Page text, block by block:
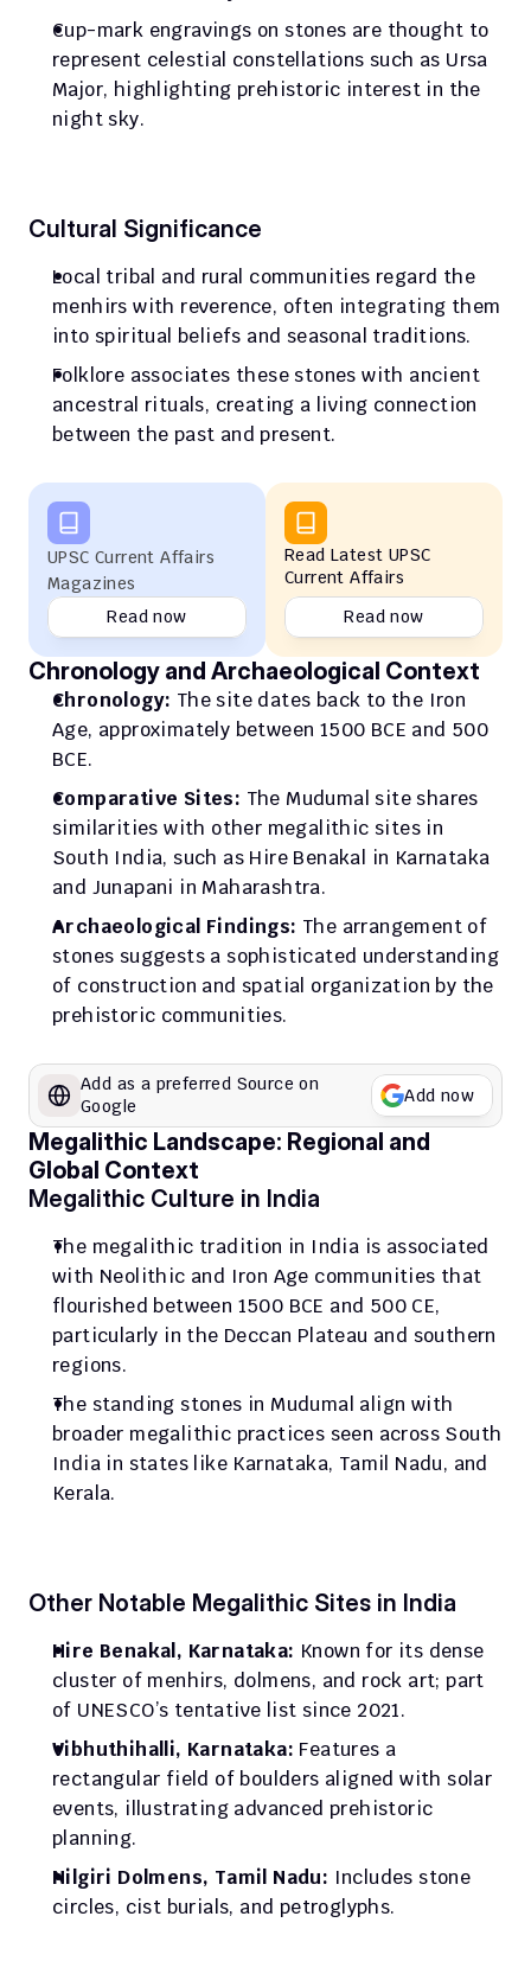
Cup-mark engravings on stones are thought to
represent celestial constellations such as Ursa
Major, highlighting prehistoric interest in the
night sky.
Cultural Significance
Local tribal and rural communities regard the
menhirs with reverence, often integrating them
into spiritual beliefs and seasonal traditions.
Folklore associates these stones with ancient
ancestral rituals, creating a living connection
between the past and present.
UPSC Current Affairs
Magazines
Read now
Read Latest UPSC
Current Affairs
Read now
Chronology and Archaeological Context
Chronology: The site dates back to the Iron
Age, approximately between 1500 BCE and 500
BCE.
Comparative Sites: The Mudumal site shares
similarities with other megalithic sites in
South India, such as Hire Benakal in Karnataka
and Junapani in Maharashtra.
Archaeological Findings: The arrangement of
stones suggests a sophisticated understanding
of construction and spatial organization by the
prehistoric communities.
Add as a preferred Source on
Google
Add now
Megalithic Landscape: Regional and
Global Context
Megalithic Culture in India
The megalithic tradition in India is associated
with Neolithic and Iron Age communities that
flourished between 1500 BCE and 500 CE,
particularly in the Deccan Plateau and southern
regions.
The standing stones in Mudumal align with
broader megalithic practices seen across South
India in states like Karnataka, Tamil Nadu, and
Kerala.
Other Notable Megalithic Sites in India
Hire Benakal, Karnataka: Known for its dense
cluster of menhirs, dolmens, and rock art; part
of UNESCO’s tentative list since 2021.
Vibhuthihalli, Karnataka: Features a
rectangular field of boulders aligned with solar
events, illustrating advanced prehistoric
planning.
Nilgiri Dolmens, Tamil Nadu: Includes stone
circles, cist burials, and petroglyphs.